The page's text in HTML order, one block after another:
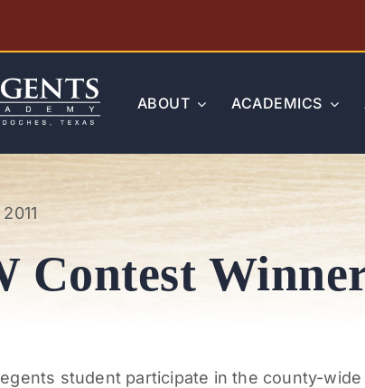
ABOUT ACADEMICS
Contest
student participate in the county-